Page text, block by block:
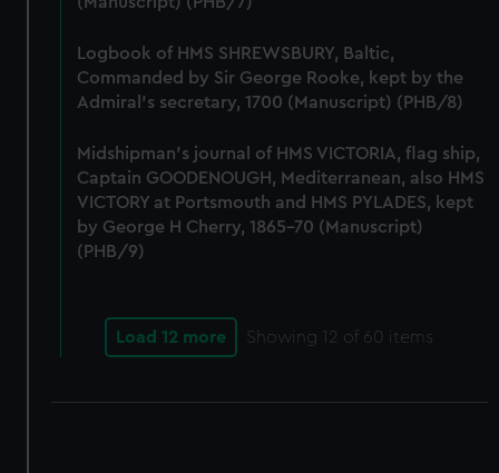
correctly for you.
preferences, understand how our website is used, and to
help us improve it. We may also use cookies to tailor our
marketing to your interests and deliver embedded content
cookies, change your preferences or opt-out at any time.
Logbook of HMS SHREWSBURY, Baltic,
Commanded by Sir George Rooke, kept by the
Admiral's secretary, 1700 (Manuscript) (PHB/8)
Midshipman's journal of HMS VICTORIA, flag ship,
Captain GOODENOUGH, Mediterranean, also HMS
VICTORY at Portsmouth and HMS PYLADES, kept
by George H Cherry, 1865-70 (Manuscript)
(PHB/9)
Load 12 more Showing 12 of 60 items